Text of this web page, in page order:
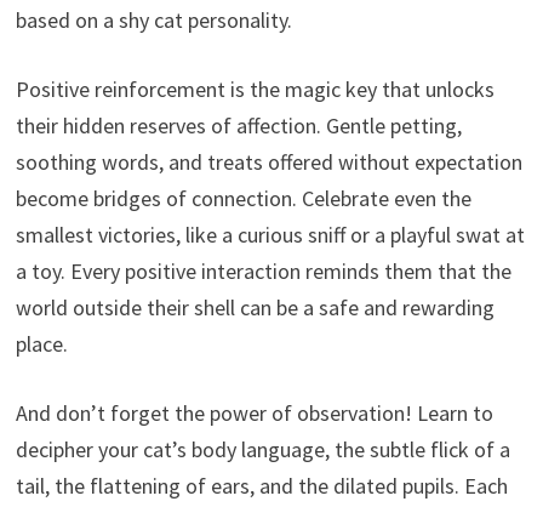
based on a shy cat personality.
Positive reinforcement is the magic key that unlocks
their hidden reserves of affection. Gentle petting,
soothing words, and treats offered without expectation
become bridges of connection. Celebrate even the
smallest victories, like a curious sniff or a playful swat at
a toy. Every positive interaction reminds them that the
world outside their shell can be a safe and rewarding
place.
And don’t forget the power of observation! Learn to
decipher your cat’s body language, the subtle flick of a
tail, the flattening of ears, and the dilated pupils. Each